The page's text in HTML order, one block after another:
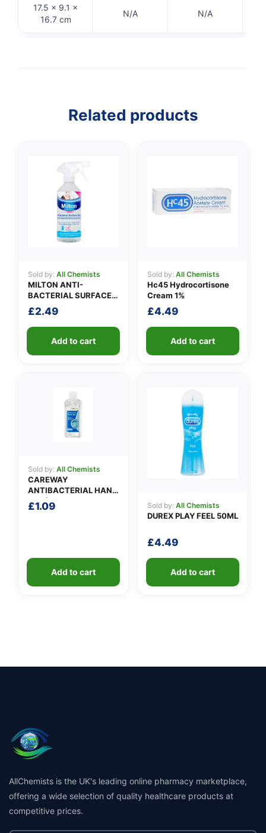
17.5 × 9.1 ×
16.7 cm
N/A N/A
Related products
Sold by: All Chemists
MILTON ANTI-
BACTERIAL SURFACE
SPRAY
£2.49
Add to cart
Sold by: All Chemists
Hc45 Hydrocortisone
Cream 1%
£4.49
Add to cart
Sold by: All Chemists
CAREWAY
ANTIBACTERIAL HAND
GEL (100ml)
£1.09
Add to cart
Sold by: All Chemists
DUREX PLAY FEEL 50ML
£4.49
Add to cart
AllChemists is the UK's leading online pharmacy marketplace,
offering a wide selection of quality healthcare products at
competitive prices.
👤
✉️